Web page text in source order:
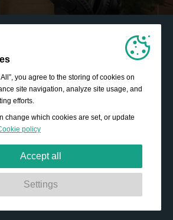
you agree to the storing of cookies on
site navigation, analyze site usage, and
efforts.
change which cookies are set, or update
policy
Accept all
These cookies are essential to enable
like navigation, granting access to
Settings